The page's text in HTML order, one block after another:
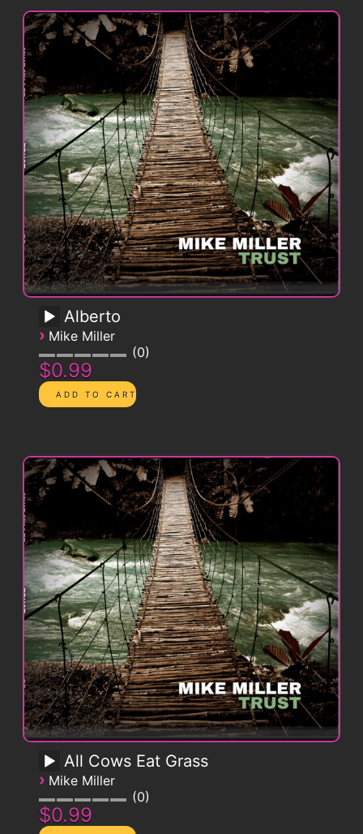
Alberto
› Mike Miller
0
$0.99
All Cows Eat Grass
› Mike Miller
0
$0.99